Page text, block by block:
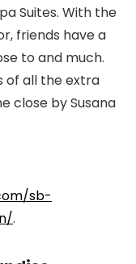
Suites. With the
friends have a
to and much.
of all the extra
close by Susana
sb-
.